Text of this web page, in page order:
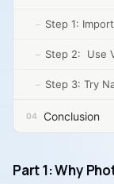
Step 1:
Step 2: Use
Step 3: Try
Conclusion
Part 1: Why